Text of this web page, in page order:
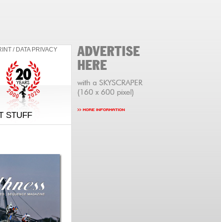
/ DATA PRIVACY
STUFF